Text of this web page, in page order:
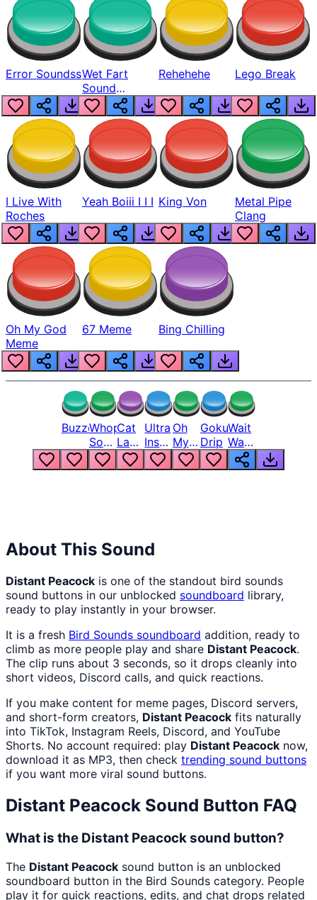
Error SoundssWet Fart
Sound
Realistic
Rehehehe Lego Break
I Live With
Roches
Yeah Boiii I I I King Von
Metal Pipe
Clang
Oh My God
Meme
67 Meme Bing Chilling
BuzzerWhopper
Song
But
Louder
Cat
Laugh
Meme
1
Ultra
Instinct
6
Oh
My
God
Bro
Goku
Drip
Wait
Wait
Wait
What
About This Sound
Distant Peacock is one of the standout bird sounds
sound buttons in our unblocked soundboard library,
ready to play instantly in your browser.
It is a fresh Bird Sounds soundboard addition, ready to
climb as more people play and share Distant Peacock.
The clip runs about 3 seconds, so it drops cleanly into
short videos, Discord calls, and quick reactions.
If you make content for meme pages, Discord servers,
and short-form creators, Distant Peacock fits naturally
into TikTok, Instagram Reels, Discord, and YouTube
Shorts. No account required: play Distant Peacock now,
download it as MP3, then check trending sound buttons
if you want more viral sound buttons.
Distant Peacock Sound Button FAQ
What is the Distant Peacock sound button?
The Distant Peacock sound button is an unblocked
soundboard button in the Bird Sounds category. People
play it for quick reactions, edits, and chat drops related